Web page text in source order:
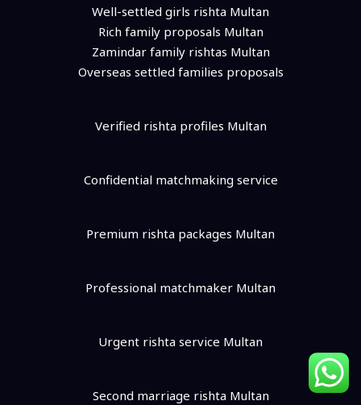
Well-settled girls rishta Multan
Rich family proposals Multan
Zamindar family rishtas Multan
Overseas settled families proposals
Verified rishta profiles Multan
Confidential matchmaking service
Premium rishta packages Multan
Professional matchmaker Multan
Urgent rishta service Multan
Second marriage rishta Multan